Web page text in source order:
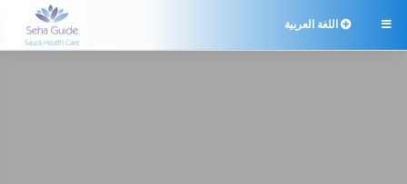
 اللغة العربية